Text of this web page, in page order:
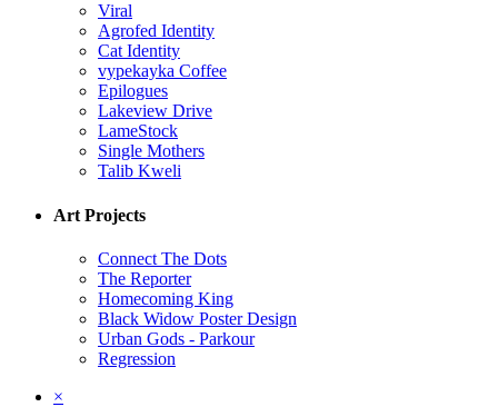
Viral
Agrofed Identity
Cat Identity
vypekayka Coffee
Epilogues
Lakeview Drive
LameStock
Single Mothers
Talib Kweli
Art Projects
Connect The Dots
The Reporter
Homecoming King
Black Widow Poster Design
Urban Gods - Parkour
Regression
×